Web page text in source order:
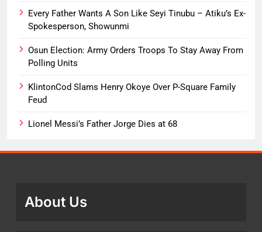
Every Father Wants A Son Like Seyi Tinubu – Atiku’s Ex-
Spokesperson, Showunmi
Osun Election: Army Orders Troops To Stay Away From
Polling Units
KlintonCod Slams Henry Okoye Over P-Square Family
Feud
Lionel Messi’s Father Jorge Dies at 68
About Us